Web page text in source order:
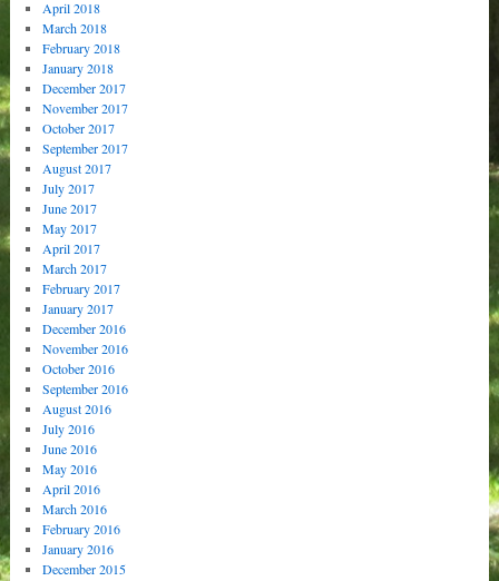
April 2018
March 2018
February 2018
January 2018
December 2017
November 2017
October 2017
September 2017
August 2017
July 2017
June 2017
May 2017
April 2017
March 2017
February 2017
January 2017
December 2016
November 2016
October 2016
September 2016
August 2016
July 2016
June 2016
May 2016
April 2016
March 2016
February 2016
January 2016
December 2015